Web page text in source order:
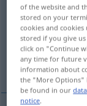
Overview of
(For more details,
of the website and
stored on your
cookies and
stored if you give
click on "Continue
any time for future
information about
the "More Options"
be found in our
notice.